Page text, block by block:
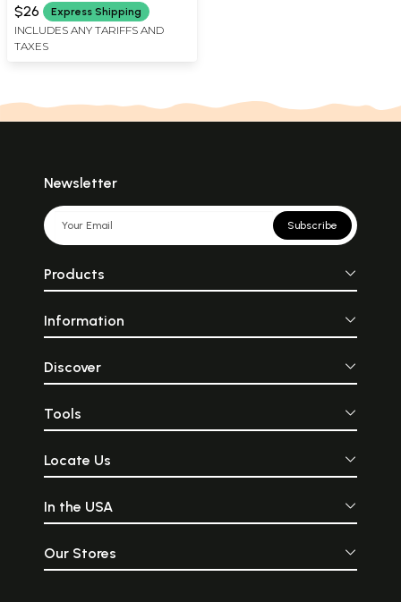
$26 Express Shipping
INCLUDES ANY TARIFFS AND
TAXES
Newsletter
Subscribe
Products
Information
Discover
Tools
Locate Us
In the USA
Our Stores